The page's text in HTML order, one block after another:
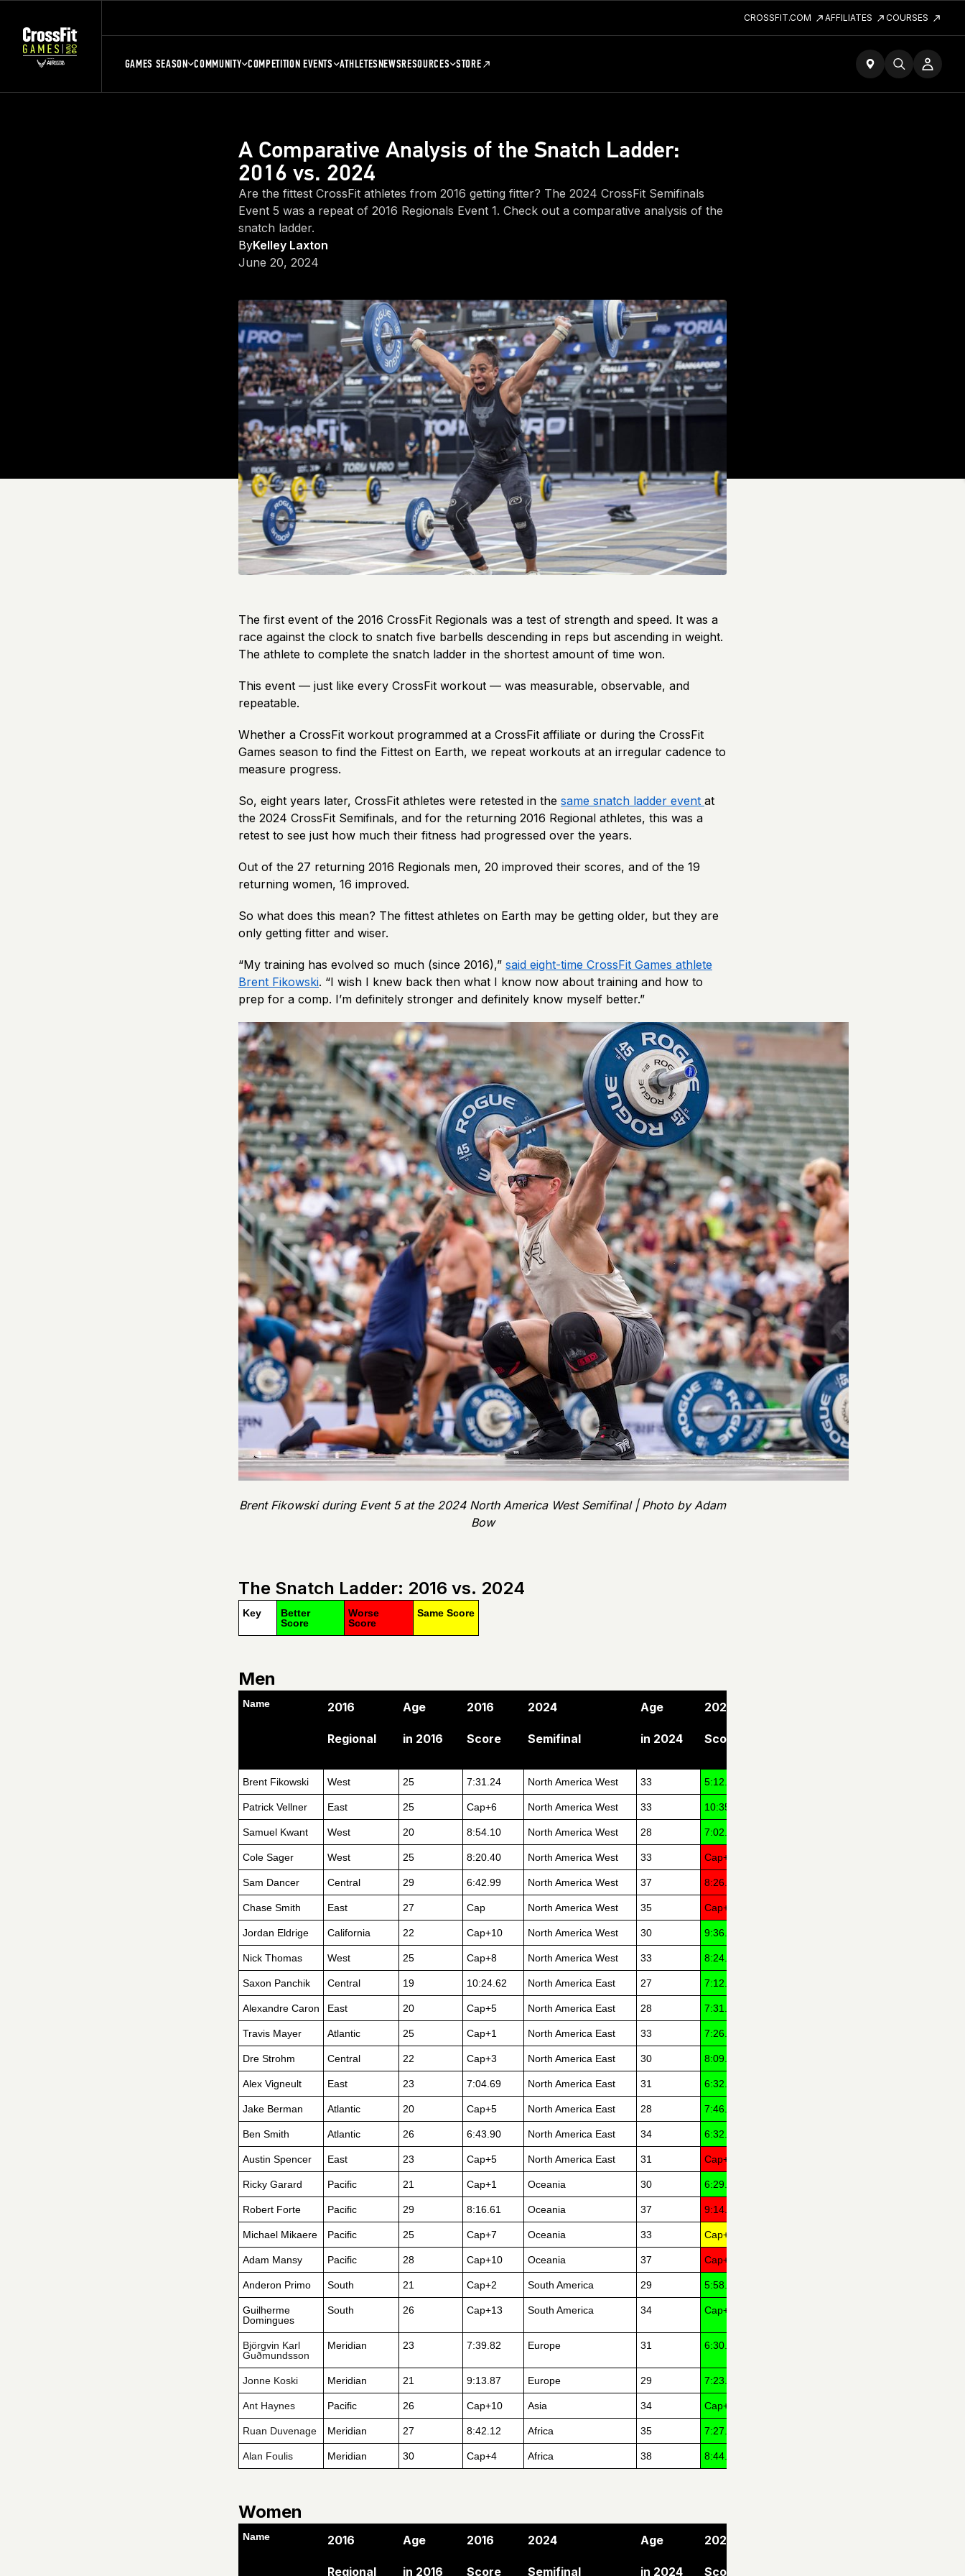
CROSSFIT.COM AFFILIATES COURSES
GAMES SEASON COMMUNITY COMPETITION EVENTS ATHLETESNEWSRESOURCES STORE
A Comparative Analysis of the Snatch Ladder:
2016 vs. 2024
Are the fittest CrossFit athletes from 2016 getting fitter? The 2024 CrossFit Semifinals
Event 5 was a repeat of 2016 Regionals Event 1. Check out a comparative analysis of the
snatch ladder.
ByKelley Laxton
June 20, 2024
The first event of the 2016 CrossFit Regionals was a test of strength and speed. It was a
race against the clock to snatch five barbells descending in reps but ascending in weight.
The athlete to complete the snatch ladder in the shortest amount of time won.
This event — just like every CrossFit workout — was measurable, observable, and
repeatable.
Whether a CrossFit workout programmed at a CrossFit affiliate or during the CrossFit
Games season to find the Fittest on Earth, we repeat workouts at an irregular cadence to
measure progress.
So, eight years later, CrossFit athletes were retested in the same snatch ladder event at
the 2024 CrossFit Semifinals, and for the returning 2016 Regional athletes, this was a
retest to see just how much their fitness had progressed over the years.
Out of the 27 returning 2016 Regionals men, 20 improved their scores, and of the 19
returning women, 16 improved.
So what does this mean? The fittest athletes on Earth may be getting older, but they are
only getting fitter and wiser.
“My training has evolved so much (since 2016),” said eight-time CrossFit Games athlete
Brent Fikowski. “I wish I knew back then what I know now about training and how to
prep for a comp. I’m definitely stronger and definitely know myself better.”
Brent Fikowski during Event 5 at the 2024 North America West Semifinal | Photo by Adam
Bow
The Snatch Ladder: 2016 vs. 2024
Key
Better
Score
Worse
Score
Same Score
Men
Name 2016
Regional
Age
in 2016
2016
Score
2024
Semifinal
Age
in 2024
2024
Score
Brent Fikowski West 25 7:31.24 North America West 33 5:12.15
Patrick Vellner East 25 Cap+6 North America West 33 10:35.20
Samuel Kwant West 20 8:54.10 North America West 28 7:02.88
Cole Sager West 25 8:20.40 North America West 33 Cap+1
Sam Dancer Central 29 6:42.99 North America West 37 8:26.67
Chase Smith East 27 Cap North America West 35 Cap+3
Jordan Eldrige California 22 Cap+10 North America West 30 9:36.22
Nick Thomas West 25 Cap+8 North America West 33 8:24.33
Saxon Panchik Central 19 10:24.62 North America East 27 7:12.41
Alexandre Caron East 20 Cap+5 North America East 28 7:31.97
Travis Mayer Atlantic 25 Cap+1 North America East 33 7:26.55
Dre Strohm Central 22 Cap+3 North America East 30 8:09.44
Alex Vigneult East 23 7:04.69 North America East 31 6:32.14
Jake Berman Atlantic 20 Cap+5 North America East 28 7:46.33
Ben Smith Atlantic 26 6:43.90 North America East 34 6:32.03
Austin Spencer East 23 Cap+5 North America East 31 Cap+7
Ricky Garard Pacific 21 Cap+1 Oceania 30 6:29.17
Robert Forte Pacific 29 8:16.61 Oceania 37 9:14.01
Michael Mikaere Pacific 25 Cap+7 Oceania 33 Cap+7
Adam Mansy Pacific 28 Cap+10 Oceania 37 Cap+14
Anderon Primo South 21 Cap+2 South America 29 5:58.00
Guilherme
Domingues
South 26 Cap+13 South America 34 Cap+1
Björgvin Karl
Guðmundsson
Meridian 23 7:39.82 Europe 31 6:30.79
Jonne Koski Meridian 21 9:13.87 Europe 29 7:23.82
Ant Haynes Pacific 26 Cap+10 Asia 34 Cap+5
Ruan Duvenage Meridian 27 8:42.12 Africa 35 7:27.00
Alan Foulis Meridian 30 Cap+4 Africa 38 8:44.00
Women
Name 2016
Regional
Age
in 2016
2016
Score
2024
Semifinal
Age
in 2024
2024
Score